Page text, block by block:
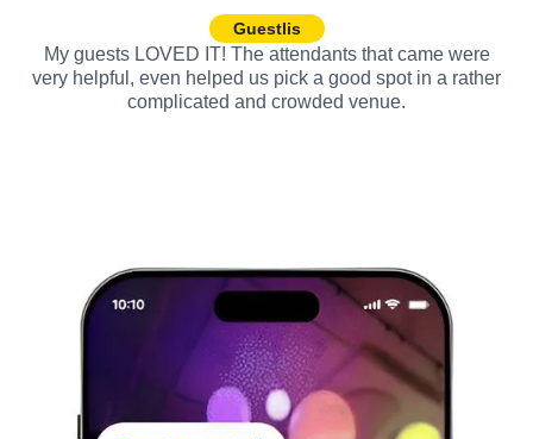
Guestlis
My guests LOVED IT! The attendants that came were
very helpful, even helped us pick a good spot in a rather
complicated and crowded venue.